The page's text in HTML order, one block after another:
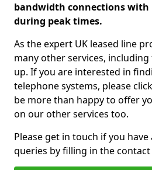
bandwidth connections with
during peak times.
As the expert UK leased line
many other services,
up. If you are interested in
telephone systems, please click
be more than happy to offer
on our other services too.
Please get in touch if you
queries by filling in the